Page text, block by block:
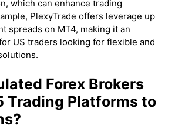
which can enhance trading
PlexyTrade offers leverage up
spreads on MT4, making it an
US traders looking for flexible and
Forex Brokers
Trading Platforms to